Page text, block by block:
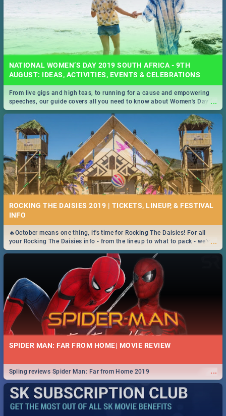
NATIONAL WOMEN’S DAY 2019 SOUTH AFRICA - 9TH
AUGUST: IDEAS, ACTIVITIES, EVENTS & CELEBRATIONS
...
From live gigs and high teas, to running for a cause and empowering
speeches, our guide covers all you need to know about Women's Day in
South Africa 2019!
ROCKING THE DAISIES 2019 | TICKETS, LINEUP, & FESTIVAL
INFO
...
🔥October means one thing, it's time for Rocking The Daisies! For all
your Rocking The Daisies info - from the lineup to what to pack - we've
got you covered.🔥
SPIDER MAN: FAR FROM HOME| MOVIE REVIEW
...
Spling reviews Spider Man: Far from Home 2019